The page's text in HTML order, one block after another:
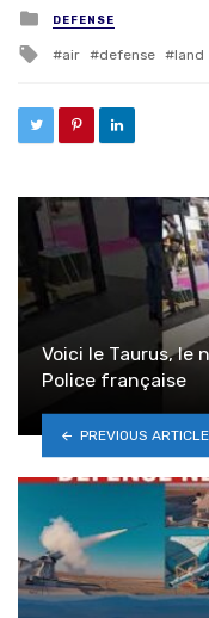
Posted in
DEFENSE
Tagged with
air defense land
Voici le Taurus, le
Police française
PREVIOUS ARTICLE